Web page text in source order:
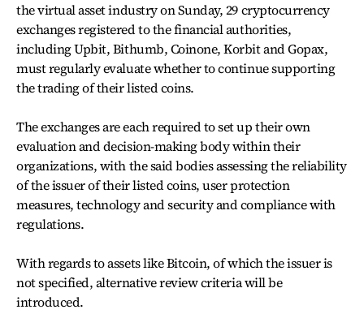
the virtual asset industry on Sunday, 29 cryptocurrency
exchanges registered to the financial authorities,
including Upbit, Bithumb, Coinone, Korbit and Gopax,
must regularly evaluate whether to continue supporting
the trading of their listed coins.
The exchanges are each required to set up their own
evaluation and decision-making body within their
organizations, with the said bodies assessing the reliability
of the issuer of their listed coins, user protection
measures, technology and security and compliance with
regulations.
With regards to assets like Bitcoin, of which the issuer is
not specified, alternative review criteria will be
introduced.